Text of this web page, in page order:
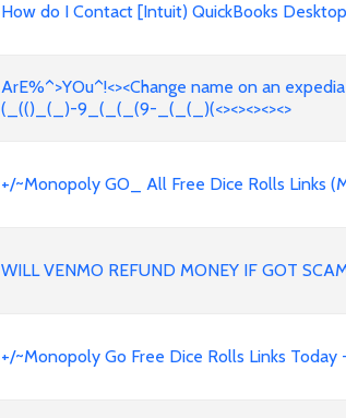
How do I Contact [Intuit) QuickBooks
ArE%^>YOu^!<><Change name on an expedia
(_(()_(_)-9_(_(_(9-_(_(_)(<><><><><>
+/~Monopoly GO_ All Free Dice Rolls Links
WILL VENMO REFUND MONEY IF GOT
+/~Monopoly Go Free Dice Rolls Links